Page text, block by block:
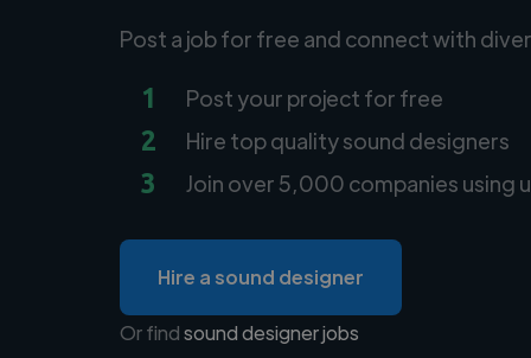
Post a job for free and connect with
1 Post your project for free
2 Hire top quality sound designers
3 Join over 5,000 companies using
Hire a sound designer
Or findsound designer jobs